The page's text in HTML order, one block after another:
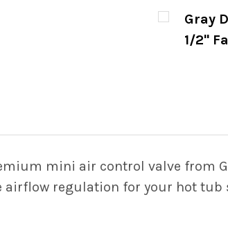
CURRENT
QUANTITY:
Gray
1/2"
mini air control valve from
airflow regulation for your hot tub